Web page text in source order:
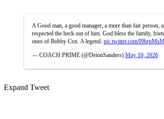
A Good man, a good manager, a more than fair person,
respected the heck out of him. God bless the family,
ones of Bobby Cox. A legend. pic.twitter.com/
— COACH PRIME (@DeionSanders) May 10, 2026
Expand Tweet